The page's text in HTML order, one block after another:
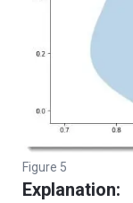
Figure 5
Explanation: